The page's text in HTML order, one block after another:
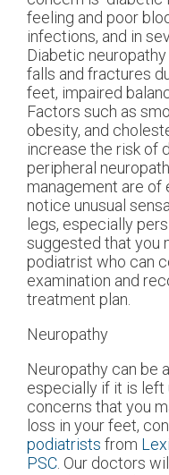
feeling and poor
infections, and in
Diabetic
falls and fractures
feet, impaired
Factors such as
obesity, and
increase the risk of
peripheral
management are of
notice unusual
legs, especially
suggested that you
podiatrist who can
examination and
treatment plan.
Neuropathy
Neuropathy can be
especially if it is left
concerns that you
loss in your feet,
podiatrists from
PSC Our doctors